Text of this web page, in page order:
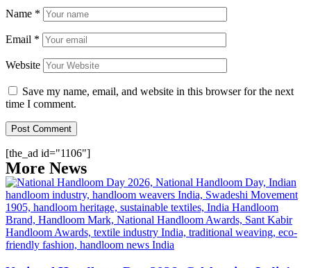
Name *
Email *
Website
Save my name, email, and website in this browser for the next
time I comment.
[the_ad id="1106"]
More News